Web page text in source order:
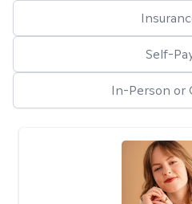
Self-
In-Person or